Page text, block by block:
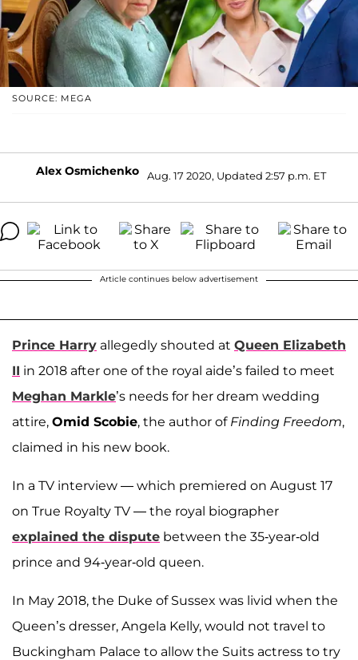
SOURCE: MEGA
Alex Osmichenko Aug. 17 2020, Updated 2:57 p.m. ET
Article continues below advertisement
Prince Harry allegedly shouted at Queen Elizabeth
II in 2018 after one of the royal aide’s failed to meet
Meghan Markle’s needs for her dream wedding
attire, Omid Scobie, the author of Finding Freedom,
claimed in his new book.
In a TV interview — which premiered on August 17
on True Royalty TV — the royal biographer
explained the dispute between the 35-year-old
prince and 94-year-old queen.
In May 2018, the Duke of Sussex was livid when the
Queen’s dresser, Angela Kelly, would not travel to
Buckingham Palace to allow the Suits actress to try